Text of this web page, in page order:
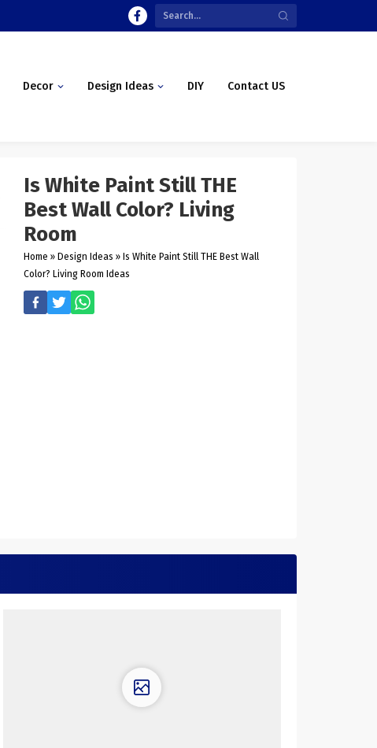
Decor Design Ideas DIY Contact US
Is White Paint Still THE
Best Wall Color? Living
Room
Home » Design Ideas » Is White Paint Still THE Best Wall
Color? Living Room Ideas